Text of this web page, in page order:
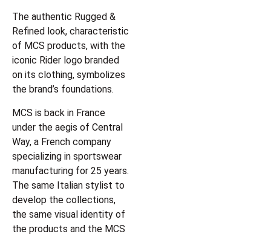
The authentic Rugged &
Refined look, characteristic
of MCS products, with the
iconic Rider logo branded
on its clothing, symbolizes
the brand’s foundations.
MCS is back in France
under the aegis of Central
Way, a French company
specializing in sportswear
manufacturing for 25 years.
The same Italian stylist to
develop the collections,
the same visual identity of
the products and the MCS